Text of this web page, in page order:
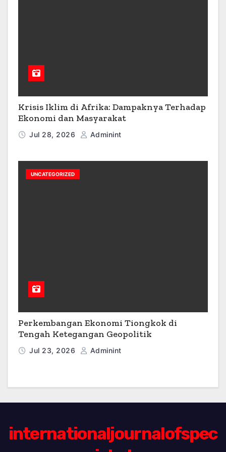
Krisis Iklim di Afrika: Dampaknya Terhadap
Ekonomi dan Masyarakat
Jul 28, 2026 Adminint
UNCATEGORIZED
Perkembangan Ekonomi Tiongkok di
Tengah Ketegangan Geopolitik
Jul 23, 2026 Adminint
internationaljournalofspec